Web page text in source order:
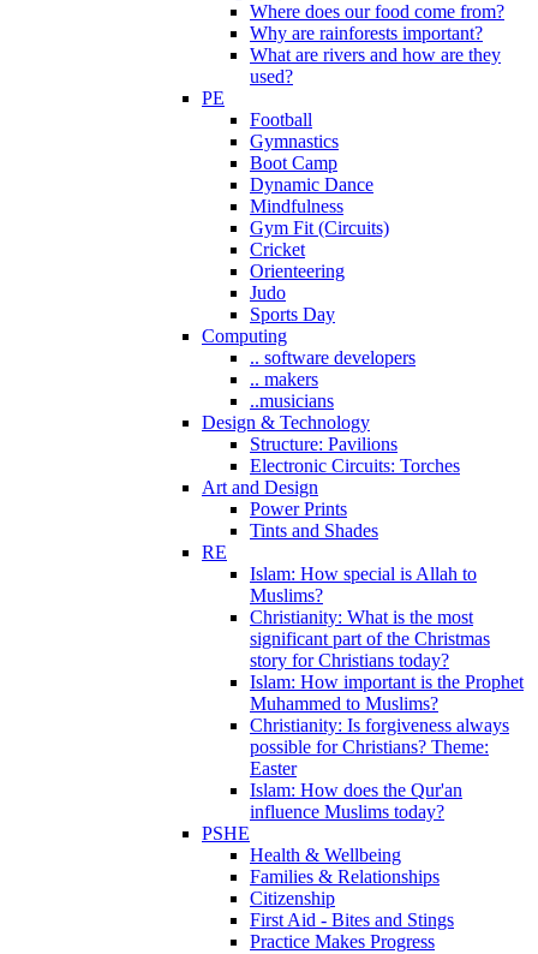
Where does our food come from?
Why are rainforests important?
What are rivers and how are they
used?
PE
Football
Gymnastics
Boot Camp
Dynamic Dance
Mindfulness
Gym Fit (Circuits)
Cricket
Orienteering
Judo
Sports Day
Computing
.. software developers
.. makers
..musicians
Design & Technology
Structure: Pavilions
Electronic Circuits: Torches
Art and Design
Power Prints
Tints and Shades
RE
Islam: How special is Allah to
Muslims?
Christianity: What is the most
significant part of the Christmas
story for Christians today?
Islam: How important is the Prophet
Muhammed to Muslims?
Christianity: Is forgiveness always
possible for Christians? Theme:
Easter
Islam: How does the Qur'an
influence Muslims today?
PSHE
Health & Wellbeing
Families & Relationships
Citizenship
First Aid - Bites and Stings
Practice Makes Progress